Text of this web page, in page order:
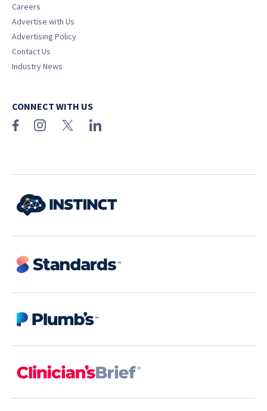
Careers
Advertise with Us
Advertising Policy
Contact Us
Industry News
CONNECT WITH US